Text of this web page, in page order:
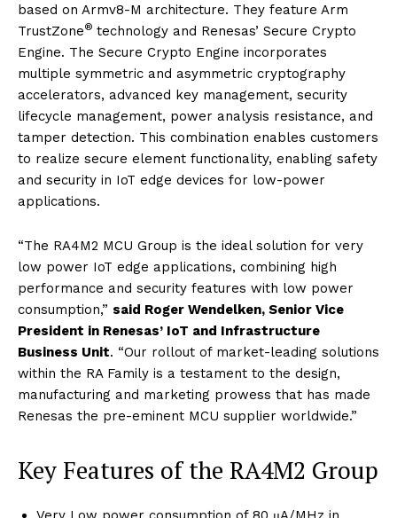
based on Armv8-M architecture. They feature Arm
TrustZone® technology and Renesas’ Secure Crypto
Engine. The Secure Crypto Engine incorporates
multiple symmetric and asymmetric cryptography
accelerators, advanced key management, security
lifecycle management, power analysis resistance, and
tamper detection. This combination enables customers
to realize secure element functionality, enabling safety
and security in IoT edge devices for low-power
applications.
“The RA4M2 MCU Group is the ideal solution for very
low power IoT edge applications, combining high
performance and security features with low power
consumption,” said Roger Wendelken, Senior Vice
President in Renesas’ IoT and Infrastructure
Business Unit. “Our rollout of market-leading solutions
within the RA Family is a testament to the design,
manufacturing and marketing prowess that has made
Renesas the pre-eminent MCU supplier worldwide.”
Key Features of the RA4M2 Group